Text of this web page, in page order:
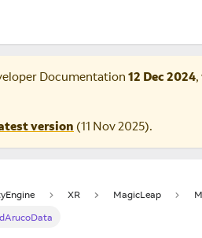
Documentation 12 Dec 2024
version (11 Nov 2025).
XR MagicLeap